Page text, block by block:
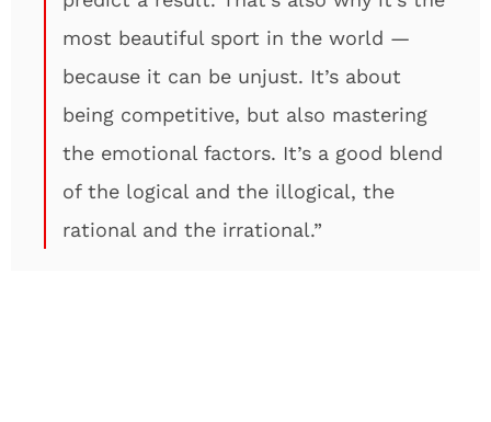
most beautiful sport in the world —
because it can be unjust. It’s about
being competitive, but also mastering
the emotional factors. It’s a good blend
of the logical and the illogical, the
rational and the irrational.”